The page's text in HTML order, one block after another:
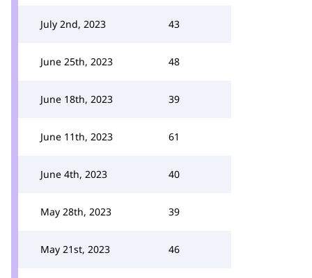
July 2nd, 2023 43
June 25th, 2023 48
June 18th, 2023 39
June 11th, 2023 61
June 4th, 2023 40
May 28th, 2023 39
May 21st, 2023 46